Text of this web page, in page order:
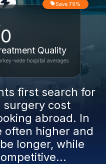
Quality
Save 79%
wide hospital averages
first search for
surgery cost
abroad. In
often higher and
longer, while